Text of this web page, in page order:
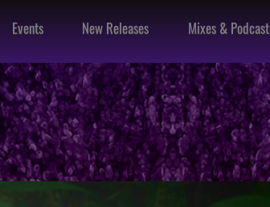
Events New Releases Mixes &